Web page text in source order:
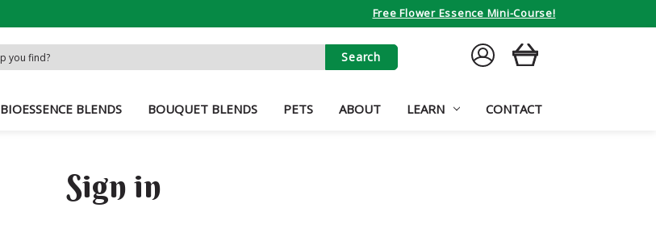
Free Flower Essence Mini-Course!
SIGN
IN
CART
BIOESSENCE BLENDS BOUQUET BLENDS PETS ABOUT LEARN CONTACT
Sign in